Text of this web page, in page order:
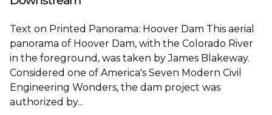
Text on Printed Panorama: Hoover Dam This aerial
panorama of Hoover Dam, with the Colorado River
in the foreground, was taken by James Blakeway.
Considered one of America's Seven Modern Civil
Engineering Wonders, the dam project was
authorized by...